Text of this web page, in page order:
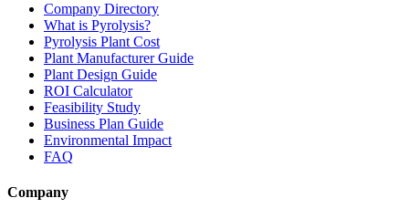
Company Directory
What is Pyrolysis?
Pyrolysis Plant Cost
Plant Manufacturer Guide
Plant Design Guide
ROI Calculator
Feasibility Study
Business Plan Guide
Environmental Impact
FAQ
Company